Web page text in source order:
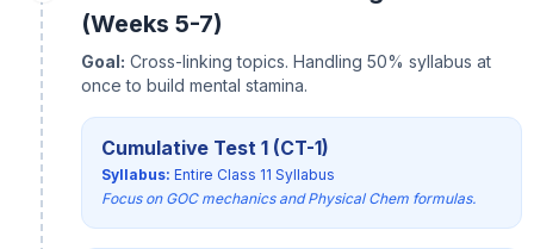
(Weeks 5-7)
Goal: Cross-linking topics. Handling 50% syllabus at
once to build mental stamina.
Cumulative Test 1 (CT-1)
Syllabus: Entire Class 11 Syllabus
Focus on GOC mechanics and Physical Chem formulas.